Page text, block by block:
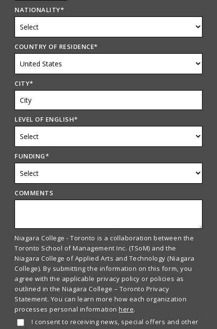
NATIONALITY*
COUNTRY OF RESIDENCE*
CITY*
LEVEL OF ENGLISH*
FUNDING*
COMMENTS
Niagara College - Toronto is a collaboration between the
Toronto School of Management Inc. (TSoM) and the
Niagara College of Applied Arts and Technology (Niagara
College). By submitting the information on this form, you
agree with the applicable privacy policy or policies as
outlined in the Niagara College – Toronto Privacy
Statement. You can learn more how each organization
processes personal informationhere.
I consent to receiving news, special offers and other